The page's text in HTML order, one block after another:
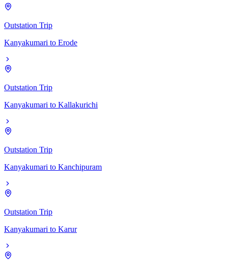
Outstation Trip
Kanyakumari to Erode
Outstation Trip
Kanyakumari to Kallakurichi
Outstation Trip
Kanyakumari to Kanchipuram
Outstation Trip
Kanyakumari to Karur